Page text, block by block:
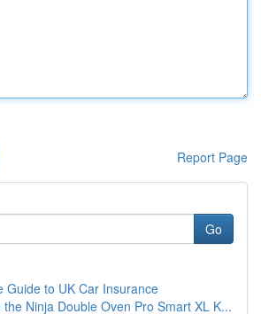
Report Page
Go
Guide to UK Car Insurance
the Ninja Double Oven Pro Smart XL K...